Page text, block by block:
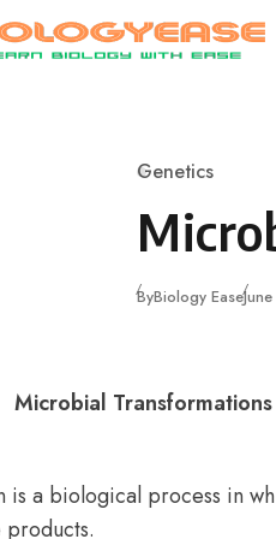
Category
Genetics
ByBiology Ease
Microbial
a biological process in